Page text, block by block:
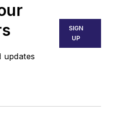
updates
SIGN
UP